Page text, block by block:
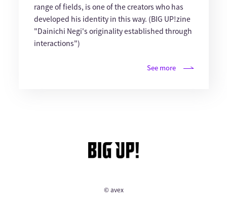
range of fields, is one of the creators who has
developed his identity in this way. (BIG UP!zine
"Dainichi Negi's originality established through
interactions")
See more
© avex